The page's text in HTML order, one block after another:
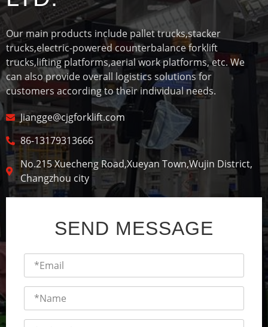
Our main products include pallet trucks,stacker
trucks,electric-powered counterbalance forklift
trucks,lifting platforms,aerial work platforms, etc. We
can also provide overall logistics solutions for
customers according to their individual needs.
Jiangge@cjgforklift.com
86-13179313666
No.215 Xuecheng Road,Xueyan Town,Wujin District,
Changzhou city
SEND MESSAGE